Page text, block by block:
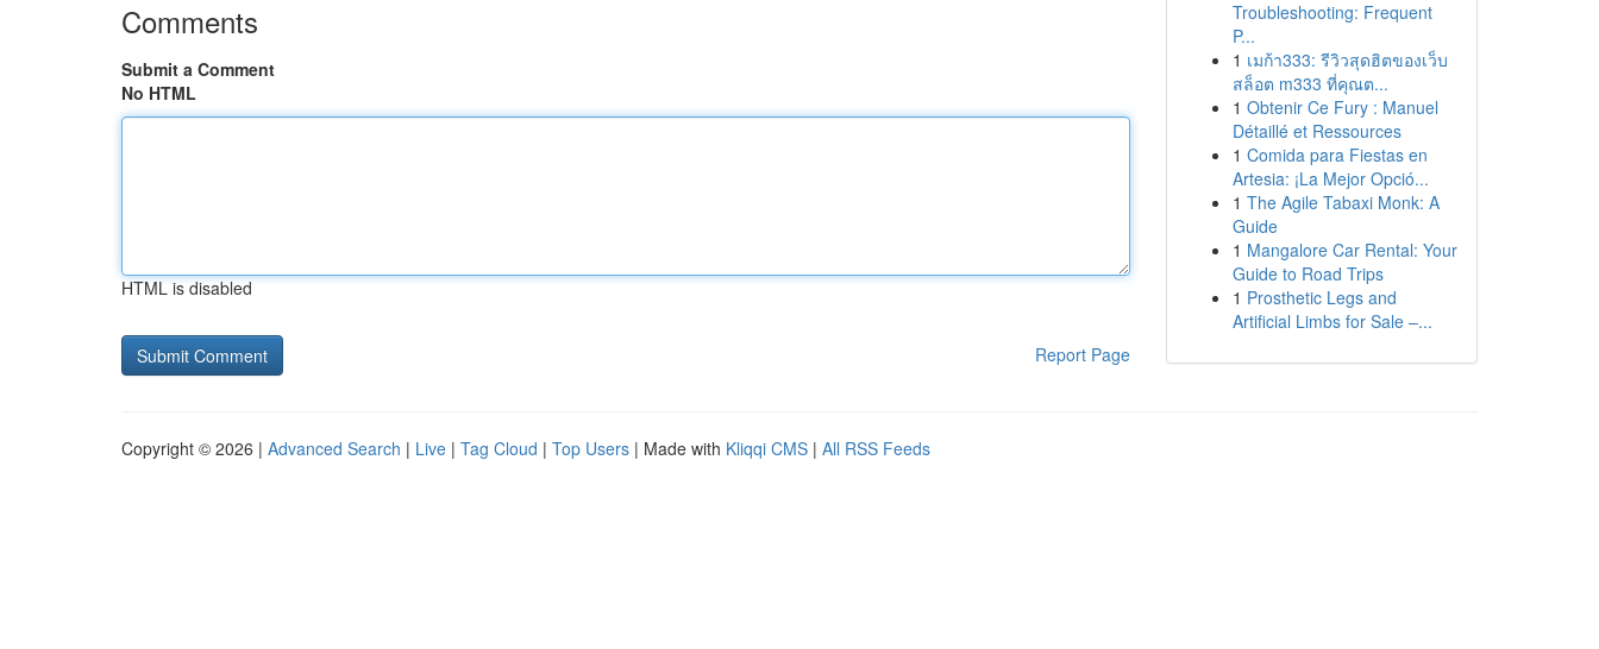
Comments
Submit a Comment
No HTML
HTML is disabled
Report Page
Troubleshooting: Frequent
P...
1 เมก้า333: รีวิวสุดฮิตของเว็บ
สล็อต m333 ที่คุณต...
1 Obtenir Ce Fury : Manuel
Détaillé et Ressources
1 Comida para Fiestas en
Artesia: ¡La Mejor Opció...
1 The Agile Tabaxi Monk: A
Guide
1 Mangalore Car Rental: Your
Guide to Road Trips
1 Prosthetic Legs and
Artificial Limbs for Sale –...
Copyright © 2026 | Advanced Search | Live | Tag Cloud | Top Users | Made with Kliqqi CMS | All RSS Feeds